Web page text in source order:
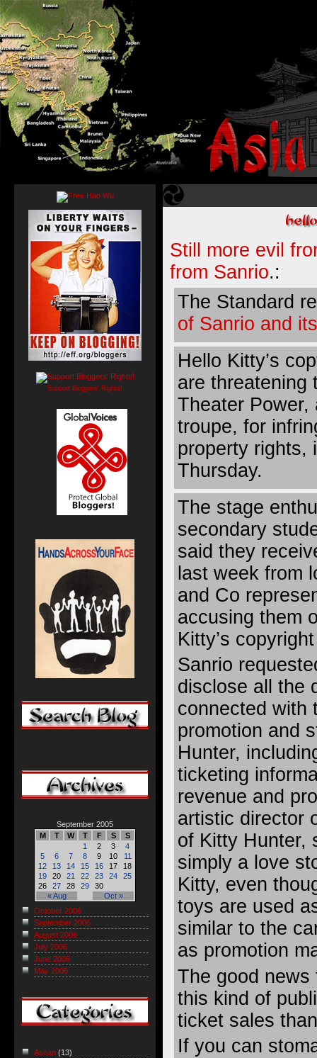
Still more evil
from Sanrio.:
The Standard
of Sanrio and
Hello Kitty’s
are threatening
Theater Power,
troupe, for
property rights,
Thursday.
The stage
secondary
said they
last week from
and Co
accusing them
Kitty’s
Sanrio
disclose all the
connected with
promotion and
Hunter,
ticketing
revenue and
artistic director
of Kitty Hunter,
simply a love
Kitty, even
toys are used
similar to the
as promotion
The good
this kind of
ticket sales
If you can
Support Bloggers' Rights!
September 2005
M
T W T F S S
« Aug Oct »
1 2 3
4
5
6 7 8 9 10
11
12
13 14 15 16 17
18
19
20 21 22 23 24
25
26
27 28 29 30
October 2006
September 2006
August 2006
July 2006
June 2006
May 2006
Asean (13)